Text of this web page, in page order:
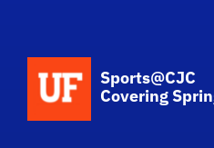
Sports@CJC
Covering